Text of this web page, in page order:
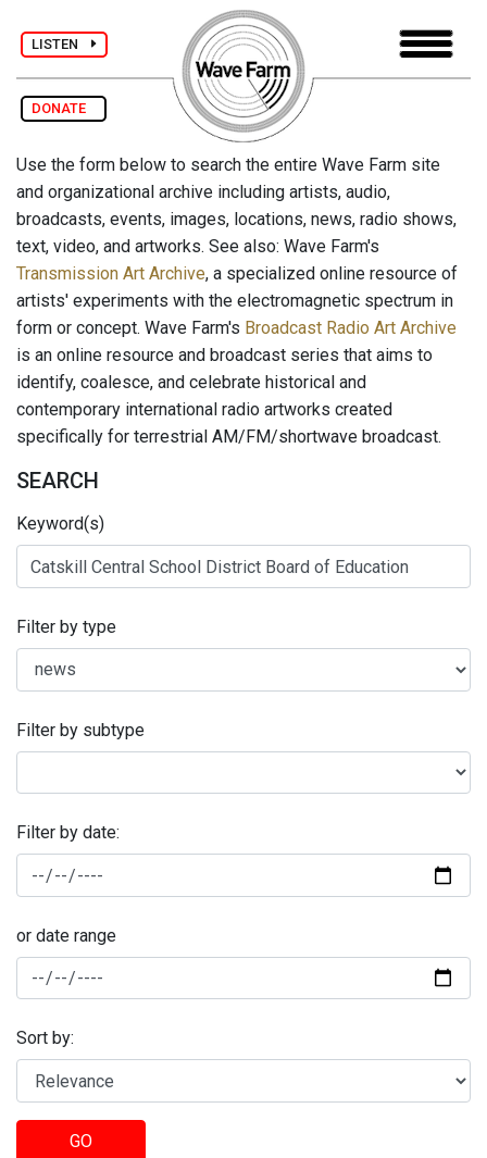
LISTEN
DONATE
Use the form below to search the entire Wave Farm site
and organizational archive including artists, audio,
broadcasts, events, images, locations, news, radio shows,
text, video, and artworks. See also: Wave Farm's
Transmission Art Archive, a specialized online resource of
artists' experiments with the electromagnetic spectrum in
form or concept. Wave Farm's Broadcast Radio Art Archive
is an online resource and broadcast series that aims to
identify, coalesce, and celebrate historical and
contemporary international radio artworks created
specifically for terrestrial AM/FM/shortwave broadcast.
SEARCH
Keyword(s)
Filter by type
Filter by subtype
Filter by date:
or date range
Sort by:
GO